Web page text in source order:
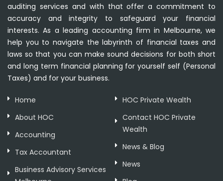
auditing services and with that offer a commitment to
accuracy and integrity to safeguard your financial
interests. As a leading accounting firm in Melbourne, we
help you to navigate the labyrinth of financial taxes and
laws so that you can make sound decisions for both short
and long term financial planning for yourself self (Personal
Taxes) and for your business.
Home
About HOC
Accounting
Tax Accountant
Business Advisory Services
HOC Private Wealth
Contact HOC Private
Wealth
News & Blog
News